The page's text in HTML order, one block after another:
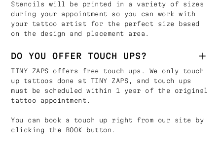
Stencils will be printed in a variety of sizes
during your appointment so you can work with
your tattoo artist for the perfect size based
on the design and placement area.
DO YOU OFFER TOUCH UPS?
TINY ZAPS offers free touch ups. We only touch
up tattoos done at TINY ZAPS, and touch ups
must be scheduled within 1 year of the original
tattoo appointment.
You can book a touch up right from our site by
clicking the BOOK button.